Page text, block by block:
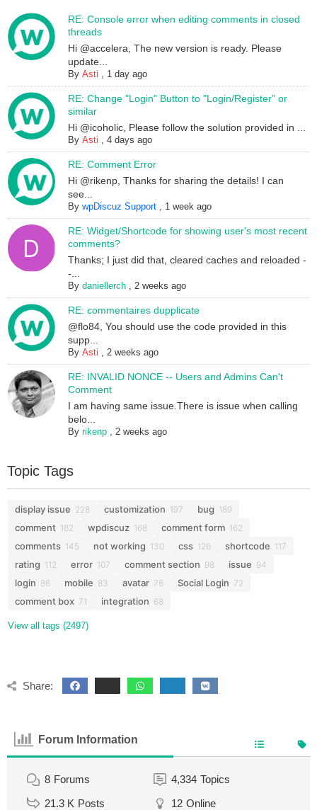
RE: Console error when editing comments in closed
threads
Hi @accelera, The new version is ready. Please
update...
ByAsti , 1 day ago
RE: Change "Login" Button to "Login/Register" or
similar
Hi @icoholic, Please follow the solution provided in ...
ByAsti ,4 days ago
RE: Comment Error
Hi @rikenp, Thanks for sharing the details! I can
see...
BywpDiscuz Support , 1 week ago
RE: Widget/Shortcode for showing user's most recent
comments?
Thanks; I just did that, cleared caches and reloaded -
-...
Bydaniellerch ,2 weeks ago
RE: commentaires dupplicate
@flo84, You should use the code provided in this
supp...
ByAsti ,2 weeks ago
RE: INVALID NONCE -- Users and Admins Can't
Comment
I am having same issue.There is issue when calling
belo...
Byrikenp ,2 weeks ago
Topic Tags
display issue 228 customization 197 bug 189
comment 182 wpdiscuz 168 comment form 162
comments 145 not working 130 css 126 shortcode 117
rating 112 error 107 comment section 98 issue 94
login 86 mobile 83 avatar 76 Social Login 72
comment box 71 integration 68
View all tags (2497)
Share:
Forum Information
8 Forums 4,334 Topics
21.3 K Posts 12 Online